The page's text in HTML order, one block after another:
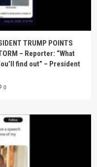
TRUMP POINTS
– Reporter: “What
find out” – President
0